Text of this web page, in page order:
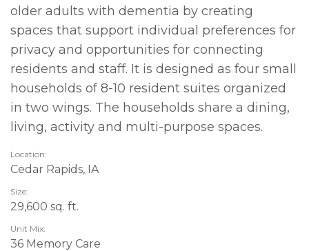
older adults with dementia by creating
spaces that support individual preferences for
privacy and opportunities for connecting
residents and staff. It is designed as four small
households of 8-10 resident suites organized
in two wings. The households share a dining,
living, activity and multi-purpose spaces.
Location:
Cedar Rapids, IA
Size:
29,600 sq. ft.
Unit Mix:
36 Memory Care